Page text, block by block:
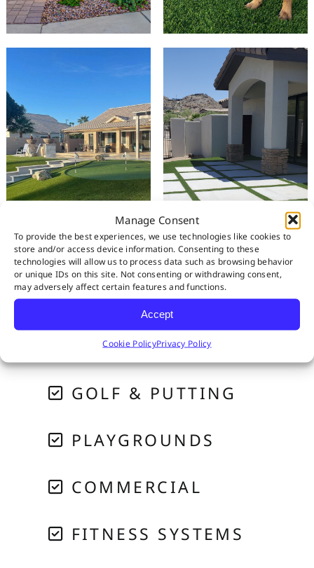
Manage Consent
To provide the best experiences, we use technologies like cookies to
store and/or access device information. Consenting to these
technologies will allow us to process data such as browsing behavior
or unique IDs on this site. Not consenting or withdrawing consent,
may adversely affect certain features and functions.
Accept
Cookie PolicyPrivacy Policy
RESIDENTIAL
PET SYSTEMS
GOLF & PUTTING
PLAYGROUNDS
COMMERCIAL
FITNESS SYSTEMS